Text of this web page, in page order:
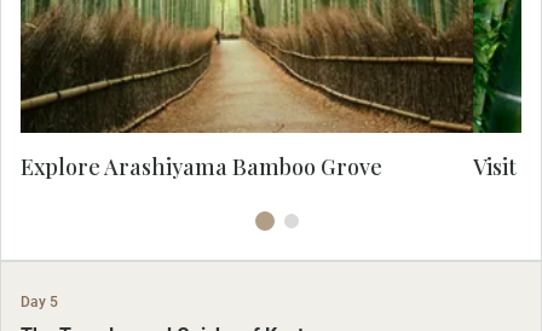
inspired artists and poets, offering a truly
timeless encounter with Kyoto’s wild
elegance.
Explore Arashiyama Bamboo Grove Visit
Day 5